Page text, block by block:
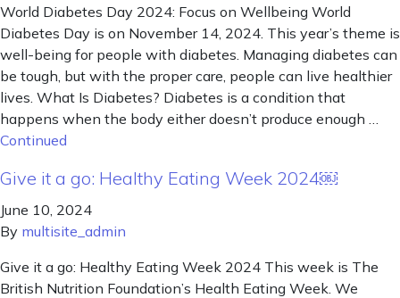
World Diabetes Day 2024: Focus on Wellbeing World
Diabetes Day is on November 14, 2024. This year’s theme is
well-being for people with diabetes. Managing diabetes can
be tough, but with the proper care, people can live healthier
lives. What Is Diabetes? Diabetes is a condition that
happens when the body either doesn’t produce enough …
Continued
Give it a go: Healthy Eating Week 2024￼
June 10, 2024
By multisite_admin
Give it a go: Healthy Eating Week 2024 This week is The
British Nutrition Foundation’s Health Eating Week. We